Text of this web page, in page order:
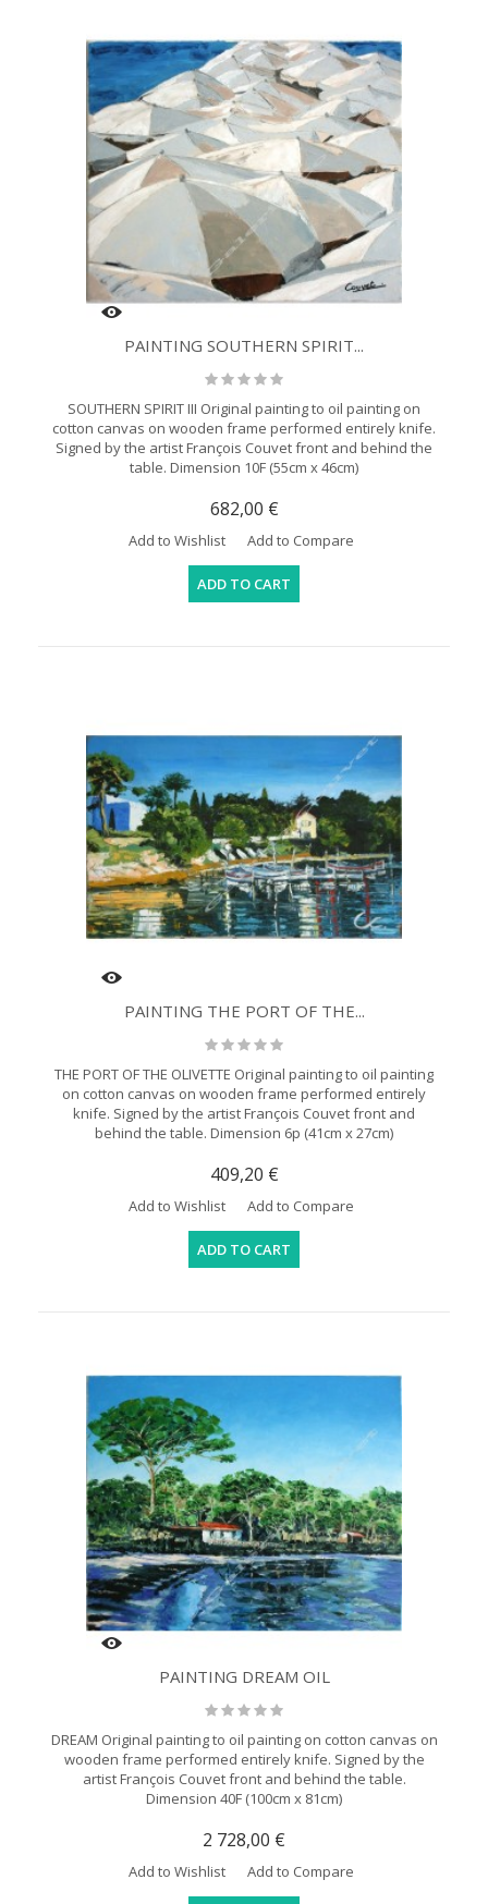
PAINTING SOUTHERN SPIRIT...
SOUTHERN SPIRIT III Original painting to oil painting on
cotton canvas on wooden frame performed entirely knife.
Signed by the artist François Couvet front and behind the
table. Dimension 10F (55cm x 46cm)
682,00 €
Add to Wishlist Add to Compare
ADD TO CART
PAINTING THE PORT OF THE...
THE PORT OF THE OLIVETTE Original painting to oil painting
on cotton canvas on wooden frame performed entirely
knife. Signed by the artist François Couvet front and
behind the table. Dimension 6p (41cm x 27cm)
409,20 €
Add to Wishlist Add to Compare
ADD TO CART
PAINTING DREAM OIL
DREAM Original painting to oil painting on cotton canvas on
wooden frame performed entirely knife. Signed by the
artist François Couvet front and behind the table.
Dimension 40F (100cm x 81cm)
2 728,00 €
Add to Wishlist Add to Compare